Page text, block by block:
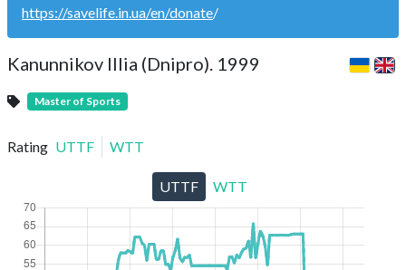
https://savelife.in.ua/en/donate/
Kanunnikov Illia (Dnipro). 1999
Master of Sports
Rating UTTF WTT
UTTF WTT